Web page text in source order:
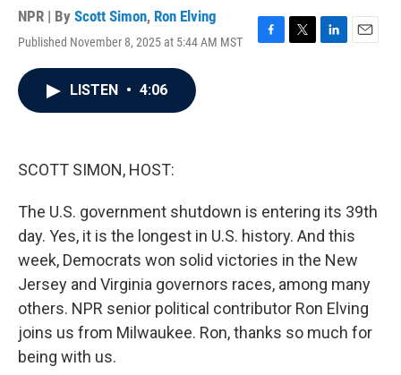
NPR | By Scott Simon, Ron Elving
Published November 8, 2025 at 5:44 AM MST
F
T
L
E
LISTEN • 4:06
SCOTT SIMON, HOST:
The U.S. government shutdown is entering its 39th
day. Yes, it is the longest in U.S. history. And this
week, Democrats won solid victories in the New
Jersey and Virginia governors races, among many
others. NPR senior political contributor Ron Elving
joins us from Milwaukee. Ron, thanks so much for
being with us.